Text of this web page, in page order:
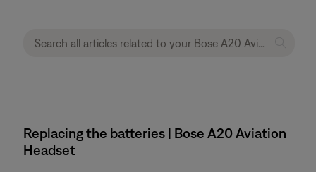
Replacing the batteries | Bose A20 Aviation
Headset